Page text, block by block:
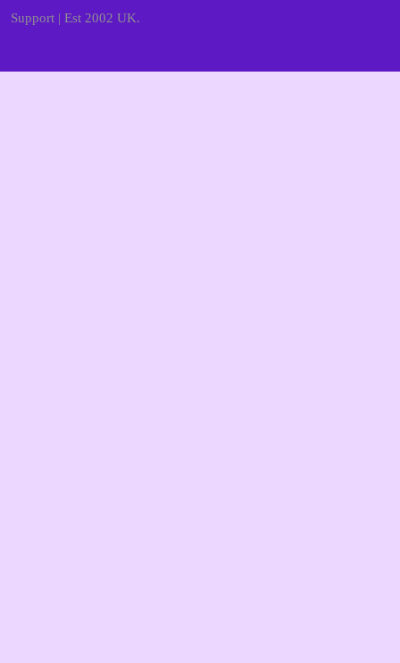
Support | Est 2002 UK.